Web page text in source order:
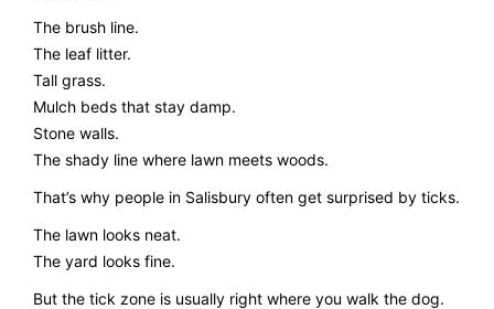
The brush line.
The leaf litter.
Tall grass.
Mulch beds that stay damp.
Stone walls.
The shady line where lawn meets woods.
That’s why people in Salisbury often get surprised by ticks.
The lawn looks neat.
The yard looks fine.
But the tick zone is usually right where you walk the dog.